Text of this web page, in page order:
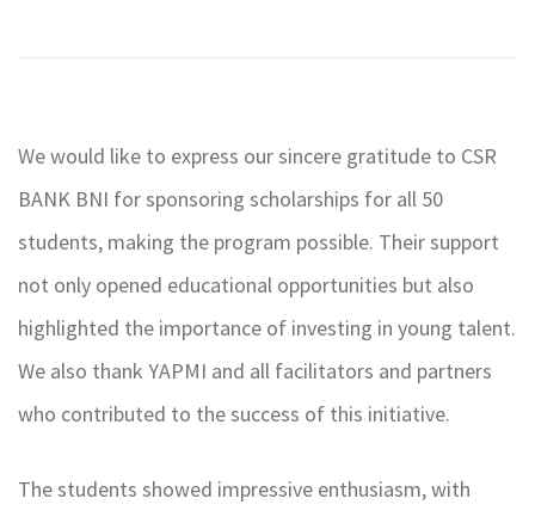
We would like to express our sincere gratitude to CSR
BANK BNI for sponsoring scholarships for all 50
students, making the program possible. Their support
not only opened educational opportunities but also
highlighted the importance of investing in young talent.
We also thank YAPMI and all facilitators and partners
who contributed to the success of this initiative.
The students showed impressive enthusiasm, with